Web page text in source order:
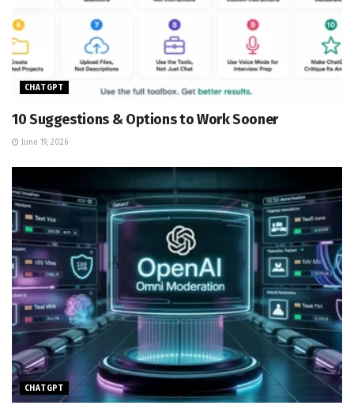
CHATGPT
10 Suggestions & Options to Work Sooner
June 19, 2026
CHATGPT